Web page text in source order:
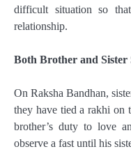
difficult situation so
relationship.
Both Brother and Sister
On Raksha Bandhan,
they have tied a rakhi on
brother’s duty to love
observe a fast until his